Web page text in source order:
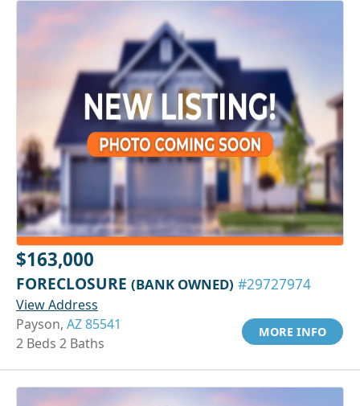
$163,000
FORECLOSURE (BANK OWNED) #29727974
View Address
Payson, AZ 85541
2 Beds 2 Baths
MORE INFO